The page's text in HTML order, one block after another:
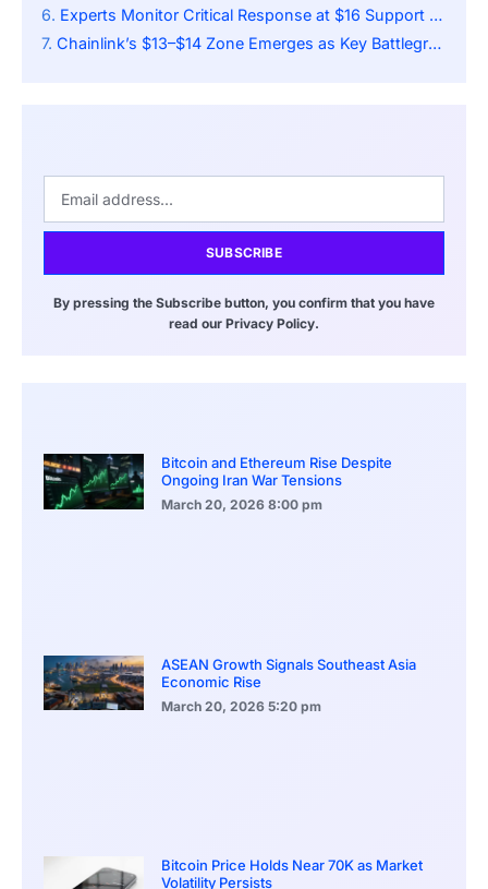
Experts Monitor Critical Response at $16 Support Level
Chainlink’s $13–$14 Zone Emerges as Key Battleground for Next Move
SUBSCRIBE
By pressing the Subscribe button, you confirm that you have
read our Privacy Policy.
Bitcoin and Ethereum Rise Despite
Ongoing Iran War Tensions
March 20, 2026 8:00 pm
ASEAN Growth Signals Southeast Asia
Economic Rise
March 20, 2026 5:20 pm
Bitcoin Price Holds Near 70K as Market
Volatility Persists